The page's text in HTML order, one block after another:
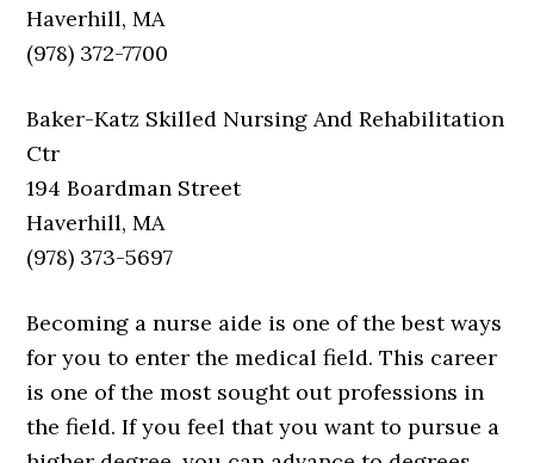
Haverhill, MA
(978) 372-7700
Baker-Katz Skilled Nursing And Rehabilitation
Ctr
194 Boardman Street
Haverhill, MA
(978) 373-5697
Becoming a nurse aide is one of the best ways
for you to enter the medical field. This career
is one of the most sought out professions in
the field. If you feel that you want to pursue a